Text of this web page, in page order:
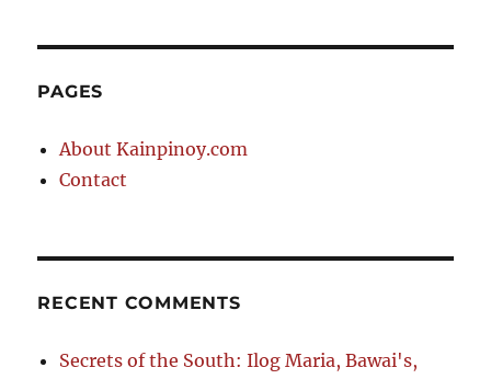
PAGES
About Kainpinoy.com
Contact
RECENT COMMENTS
Secrets of the South: Ilog Maria, Bawai's,